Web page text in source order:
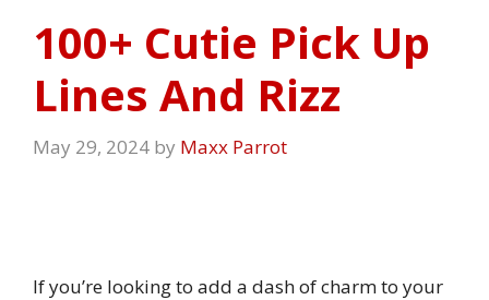
100+ Cutie Pick Up
Lines And Rizz
May 29, 2024 by Maxx Parrot
If you’re looking to add a dash of charm to your